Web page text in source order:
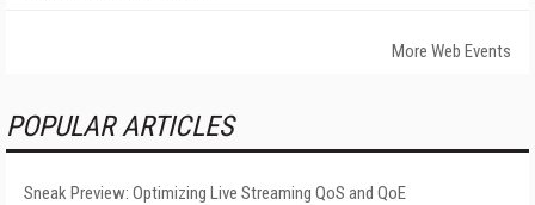
More Web Events
POPULAR ARTICLES
Sneak Preview: Optimizing Live Streaming QoS and QoE